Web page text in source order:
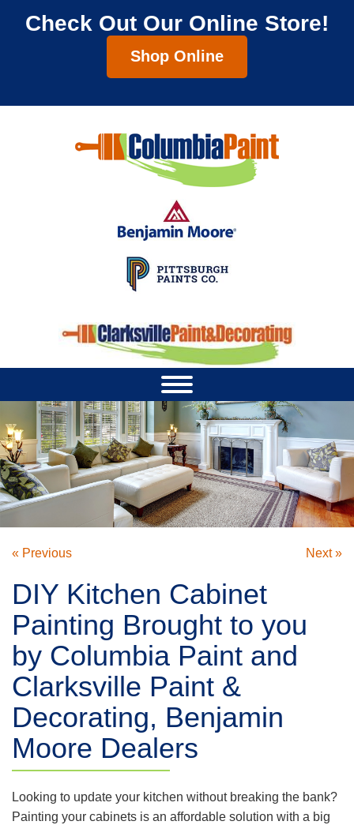
Check Out Our Online Store!
Shop Online
« Previous Next »
DIY Kitchen Cabinet
Painting Brought to you
by Columbia Paint and
Clarksville Paint &
Decorating, Benjamin
Moore Dealers
Looking to update your kitchen without breaking the bank?
Painting your cabinets is an affordable solution with a big